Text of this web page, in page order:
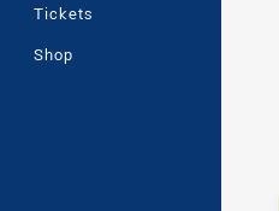
Tickets
Shop